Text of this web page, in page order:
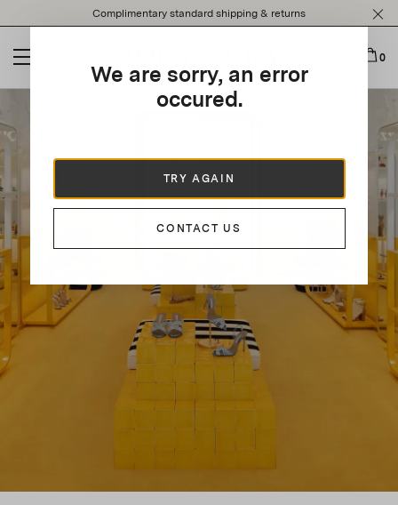
note:
website
an
system.
Complimentary standard shipping & returns
0
We are sorry, an error
occured.
TRY AGAIN
CONTACT US